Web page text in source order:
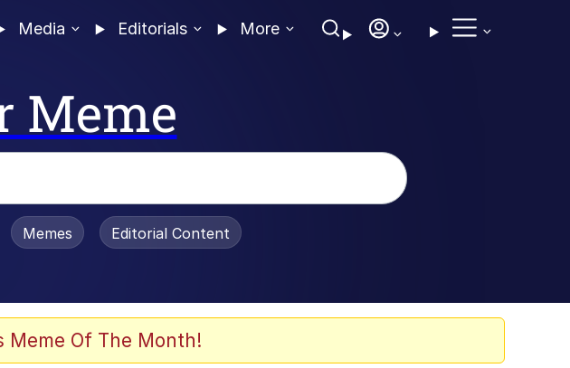
Media Editorials More
Meme
Is Dead
Memes Editorial Content
Meme Of The Month!